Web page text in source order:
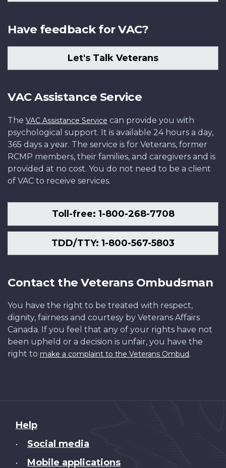
Have feedback for VAC?
Let's Talk Veterans
VAC Assistance Service
The VAC Assistance Service can provide you with
psychological support. It is available 24 hours a day,
365 days a year. The service is for Veterans, former
RCMP members, their families, and caregivers and is
provided at no cost. You do not need to be a client
of VAC to receive services.
Toll-free: 1-800-268-7708
TDD/TTY: 1-800-567-5803
Contact the Veterans Ombudsman
You have the right to be treated with respect,
dignity, fairness and courtesy by Veterans Affairs
Canada. If you feel that any of your rights have not
been upheld or a decision is unfair, you have the
right to make a complaint to the Veterans Ombud.
About
this
Help
• Social media
• Mobile applications